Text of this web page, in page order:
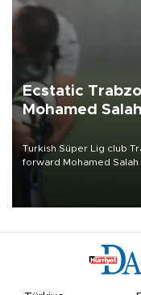
Ecstatic
Mohamed Salah
Turkish Süper Lig club
forward Mohamed Salah